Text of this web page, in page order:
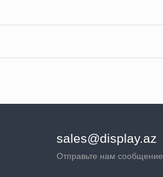
sales@display.az
Отправьте нам сообщение